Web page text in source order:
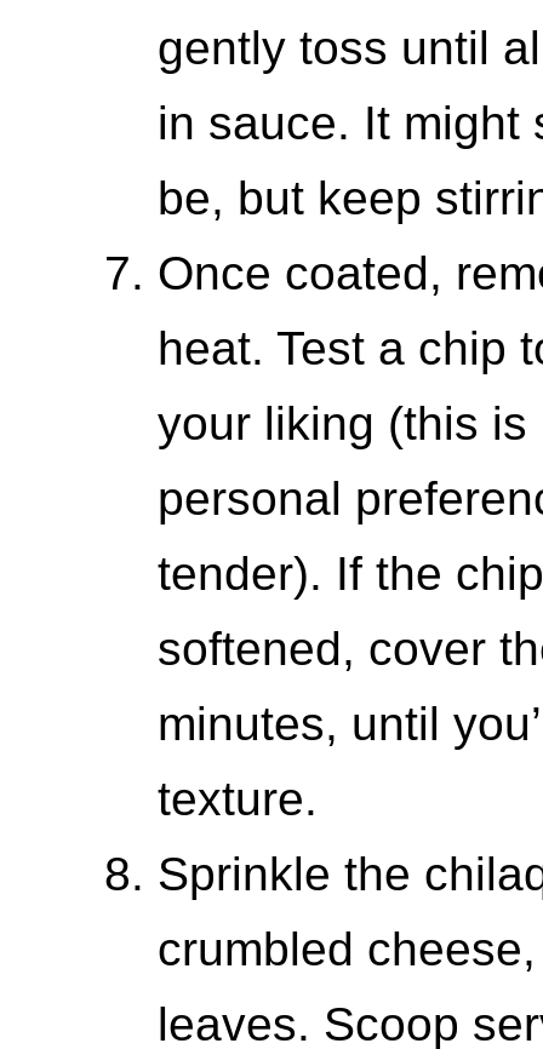
gently toss until
in sauce. It might
be, but keep
Once coated,
heat. Test a chip
your liking (this
personal
tender). If the
softened, cover
minutes, until
texture.
Sprinkle the
crumbled
leaves. Scoop